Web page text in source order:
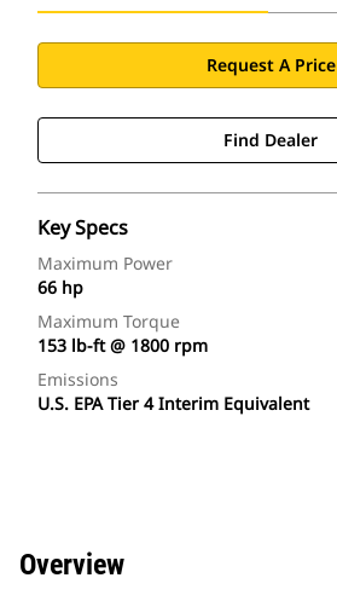
Request A Price
Find Dealer
Key Specs
Maximum Power
66 hp
Maximum Torque
153 lb-ft @ 1800 rpm
Emissions
U.S. EPA Tier 4 Interim Equivalent
Overview